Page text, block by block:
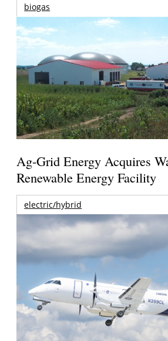
biogas
Ag-Grid Energy Acquires
Renewable Energy Facility
electric/hybrid